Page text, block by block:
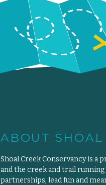
ABOUT SHOAL
Shoal Creek Conservancy is a
and the creek and trail
partnerships, lead fun and